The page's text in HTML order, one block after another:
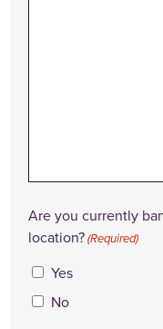
Are you currently
location?(Required)
Yes
No